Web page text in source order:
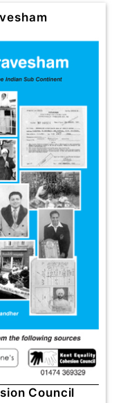
Council